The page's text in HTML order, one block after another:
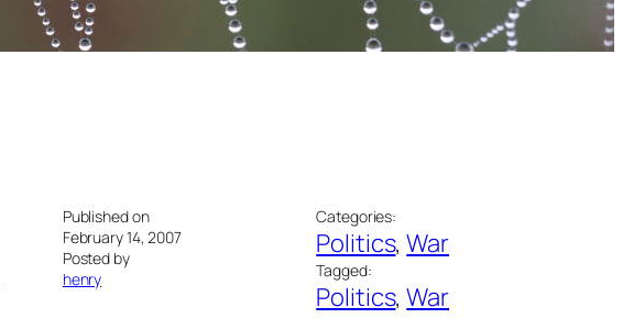
Published on
February 14, 2007
Posted by
henry
Categories:
Politics, War
Tagged:
Politics, War